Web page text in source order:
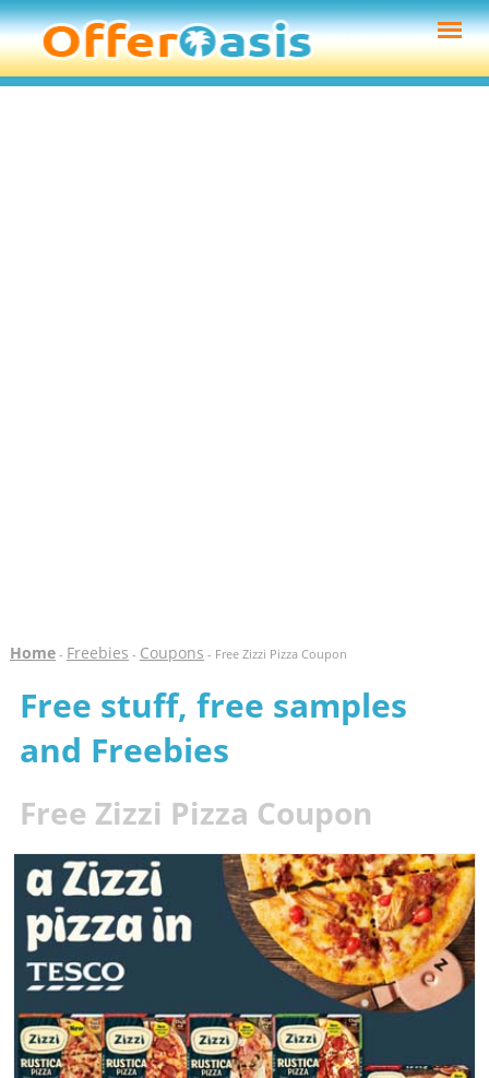
Home- Freebies - Coupons - Free Zizzi Pizza Coupon
Free stuff, free samples
and Freebies
Free Zizzi Pizza Coupon